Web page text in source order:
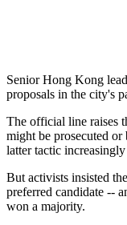
Senior Hong Kong
proposals in the city's
The official line raises
might be prosecuted
latter tactic
But activists insisted
preferred candidate --
won a majority.